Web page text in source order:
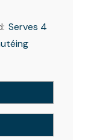
Serves 4